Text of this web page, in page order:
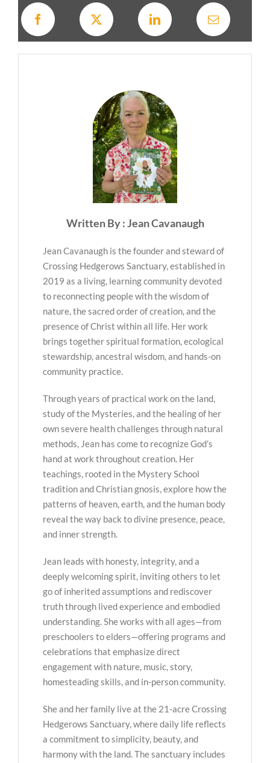
Written By : Jean Cavanaugh
Jean Cavanaugh is the founder and steward of
Crossing Hedgerows Sanctuary, established in
2019 as a living, learning community devoted
to reconnecting people with the wisdom of
nature, the sacred order of creation, and the
presence of Christ within all life. Her work
brings together spiritual formation, ecological
stewardship, ancestral wisdom, and hands-on
community practice.
Through years of practical work on the land,
study of the Mysteries, and the healing of her
own severe health challenges through natural
methods, Jean has come to recognize God’s
hand at work throughout creation. Her
teachings, rooted in the Mystery School
tradition and Christian gnosis, explore how the
patterns of heaven, earth, and the human body
reveal the way back to divine presence, peace,
and inner strength.
Jean leads with honesty, integrity, and a
deeply welcoming spirit, inviting others to let
go of inherited assumptions and rediscover
truth through lived experience and embodied
understanding. She works with all ages—from
preschoolers to elders—offering programs and
celebrations that emphasize direct
engagement with nature, music, story,
homesteading skills, and in-person community.
She and her family live at the 21-acre Crossing
Hedgerows Sanctuary, where daily life reflects
a commitment to simplicity, beauty, and
harmony with the land. The sanctuary includes